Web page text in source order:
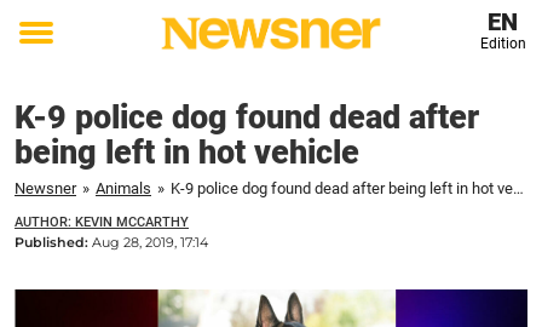
Toggle
EN
Edition
K-9 police dog found dead after
being left in hot vehicle
Newsner » Animals » K-9 police dog found dead after being left in hot vehicle
AUTHOR: KEVIN MCCARTHY
Published: Aug 28, 2019, 17:14